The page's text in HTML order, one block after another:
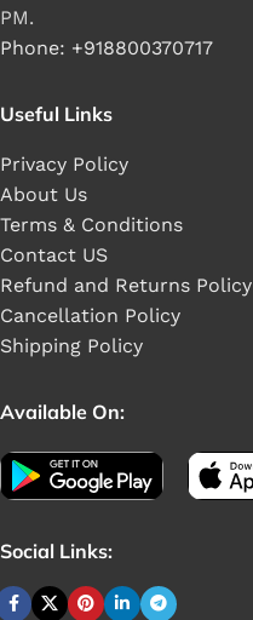
PM.
Phone: +918800370717
Useful Links
Privacy Policy
About Us
Terms & Conditions
Contact US
Refund and Returns Policy
Cancellation Policy
Shipping Policy
Available On:
Social Links: